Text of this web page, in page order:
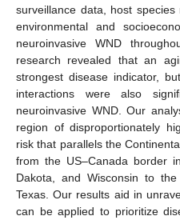
surveillance data, host
environmental and
neuroinvasive WND
research revealed that an
strongest disease indicator,
interactions were also
neuroinvasive WND. Our
region of disproportionately
risk that parallels the
from the US–Canada border
Dakota, and Wisconsin to
Texas. Our results aid in
can be applied to prioritize